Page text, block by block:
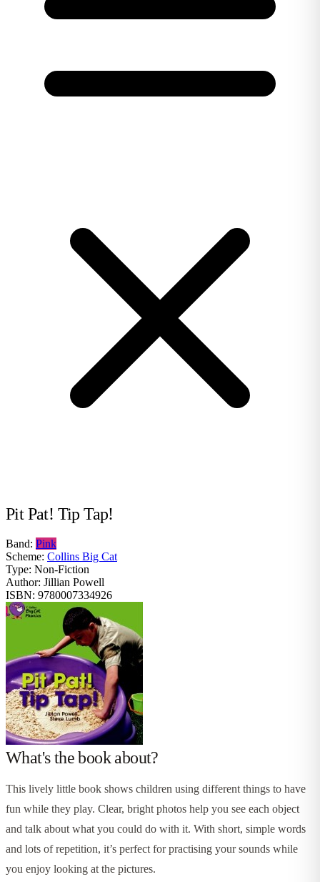
Pit Pat! Tip Tap!
Band: Pink
Scheme: Collins Big Cat
Type: Non-Fiction
Author: Jillian Powell
ISBN: 9780007334926
What's the book about?
This lively little book shows children using different things to have
fun while they play. Clear, bright photos help you see each object
and talk about what you could do with it. With short, simple words
and lots of repetition, it’s perfect for practising your sounds while
you enjoy looking at the pictures.